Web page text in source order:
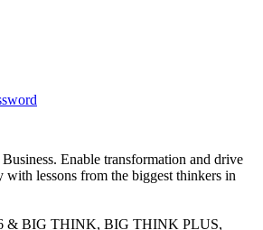
Enable transformation and drive
with lessons from the biggest thinkers in
& BIG THINK, BIG THINK PLUS,